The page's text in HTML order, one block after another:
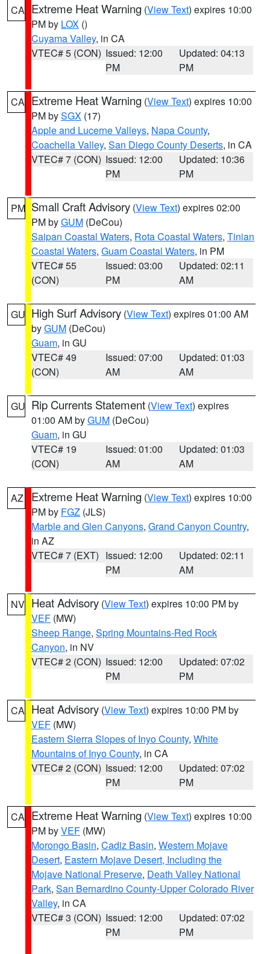
CA Extreme Heat Warning (View Text) expires 10:00
PM by LOX ()
Cuyama Valley, in CA
VTEC# 5 (CON) Issued: 12:00
PM
Updated: 04:13
PM
CA Extreme Heat Warning (View Text) expires 10:00
PM bySGX (17)
Apple and Lucerne Valleys, Napa County,
Coachella Valley, San Diego County Deserts, in CA
VTEC# 7 (CON) Issued: 12:00
PM
Updated: 10:36
PM
PM Small Craft Advisory (View Text) expires 02:00
PM byGUM (DeCou)
Saipan Coastal Waters, Rota Coastal Waters, Tinian
Coastal Waters, Guam Coastal Waters, in PM
VTEC# 55
(CON)
Issued: 03:00
PM
Updated: 02:11
AM
GU High Surf Advisory (View Text) expires 01:00 AM
byGUM (DeCou)
Guam, in GU
VTEC# 49
(CON)
Issued: 07:00
AM
Updated: 01:03
AM
GU Rip Currents Statement (View Text) expires
01:00 AM byGUM (DeCou)
Guam, in GU
VTEC# 19
(CON)
Issued: 01:00
AM
Updated: 01:03
AM
AZ Extreme Heat Warning (View Text) expires 10:00
PM by FGZ (JLS)
Marble and Glen Canyons, Grand Canyon Country,
in AZ
VTEC# 7 (EXT) Issued: 12:00
PM
Updated: 02:11
AM
NV Heat Advisory (View Text) expires 10:00 PM by
VEF (MW)
Sheep Range, Spring Mountains-Red Rock
Canyon, in NV
VTEC# 2 (CON) Issued: 12:00
PM
Updated: 07:02
PM
CA Heat Advisory (View Text) expires 10:00 PM by
VEF (MW)
Eastern Sierra Slopes of Inyo County, White
Mountains of Inyo County, in CA
VTEC# 2 (CON) Issued: 12:00
PM
Updated: 07:02
PM
CA Extreme Heat Warning (View Text) expires 10:00
PM byVEF (MW)
Morongo Basin, Cadiz Basin, Western Mojave
Desert, Eastern Mojave Desert, Including the
Mojave National Preserve, Death Valley National
Park, San Bernardino County-Upper Colorado River
Valley, in CA
VTEC# 3 (CON) Issued: 12:00
PM
Updated: 07:02
PM